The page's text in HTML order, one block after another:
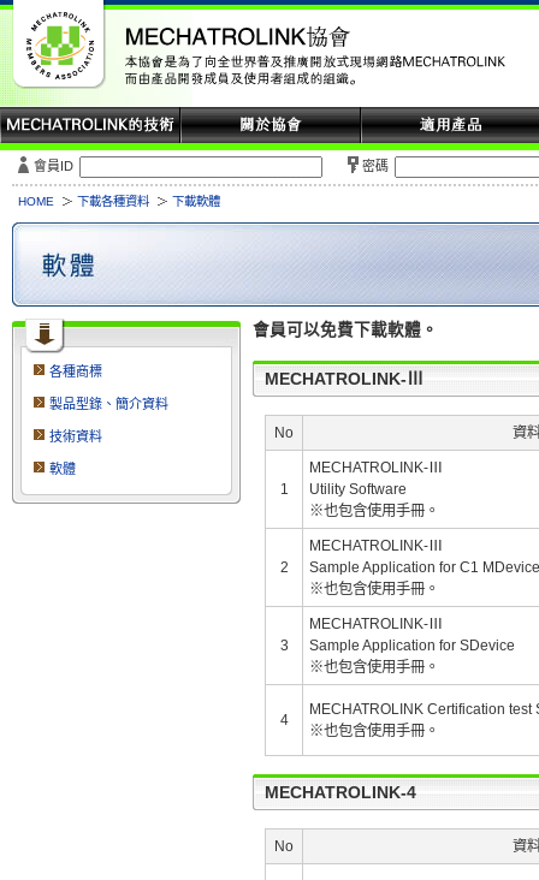
會員ID 密碼
HOME 下載各種資料 下載軟體
各種商標
製品型錄、簡介資料
技術資料
軟體
會員可以免費下載軟體。
MECHATROLINK-Ⅲ
No 資
1
MECHATROLINK-Ⅲ
Utility Software
※也包含使用手冊。
2
MECHATROLINK-Ⅲ
Sample Application for C1 MDevice
※也包含使用手冊。
3
MECHATROLINK-Ⅲ
Sample Application for SDevice
※也包含使用手冊。
4
MECHATROLINK Certification
※也包含使用手冊。
MECHATROLINK-4
No 資